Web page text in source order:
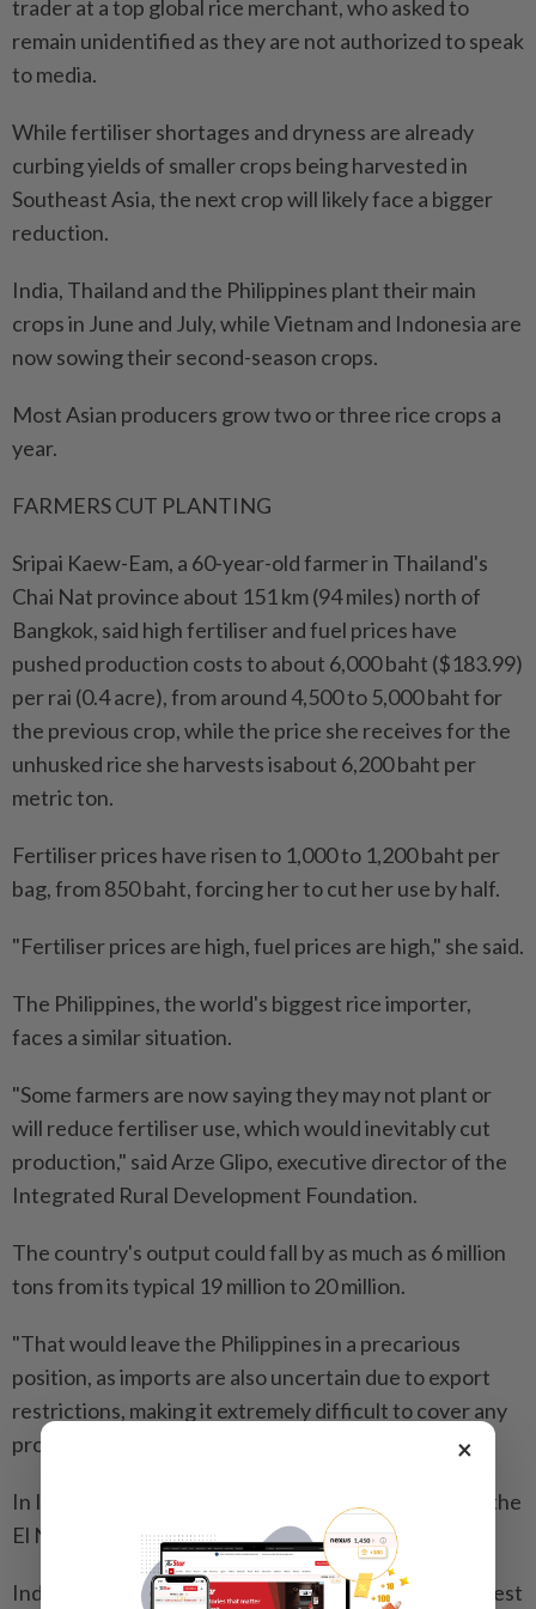
trader at a top global rice merchant, who asked to
remain unidentified as they are not authorized to speak
to media.
While fertiliser shortages ⁠and dryness are already
curbing yields ​of smaller crops being harvested in
Southeast Asia, the next crop will likely face a bigger
reduction.
India, Thailand and the Philippines plant their main
crops in June and July, while Vietnam and Indonesia are
now sowing their second-season crops.
Most Asian producers grow two or three rice crops a
year.
FARMERS CUT PLANTING
Sripai Kaew-Eam, a 60-year-old farmer in Thailand's
Chai Nat province about 151 km (94 miles) north of
Bangkok, said high fertiliser and fuel prices have
pushed ⁠production costs to about 6,000 baht ($183.99)
per rai (0.4 acre), from around 4,500 to 5,000 baht for
the ​previous crop, while the price she receives for the
unhusked rice she harvests isabout 6,200 baht per
metric ton.
Fertiliser prices have risen to 1,000 to 1,200 baht per
bag, from 850 baht, forcing her to cut her use by half.
"Fertiliser prices are high, fuel prices are high," she said.
The Philippines, the world's biggest rice importer,
faces a similar situation.
"Some farmers are now saying they may not plant or
will ⁠reduce fertiliser use, which would inevitably cut
production," said Arze Glipo, executive director of the
Integrated Rural Development Foundation.
The country's output could fall by as much as 6 million
tons from its typical 19 million to 20 million.
"That would leave the Philippines in a precarious
position, as imports are also uncertain due to export
restrictions, making it extremely difficult to cover any
production shortfall," Glipo said.
In Indonesia, fertiliser supply is not a constraint but the
El Nino is expected to curb output.
Indonesia's statistics bureau estimates the rice harvest
×